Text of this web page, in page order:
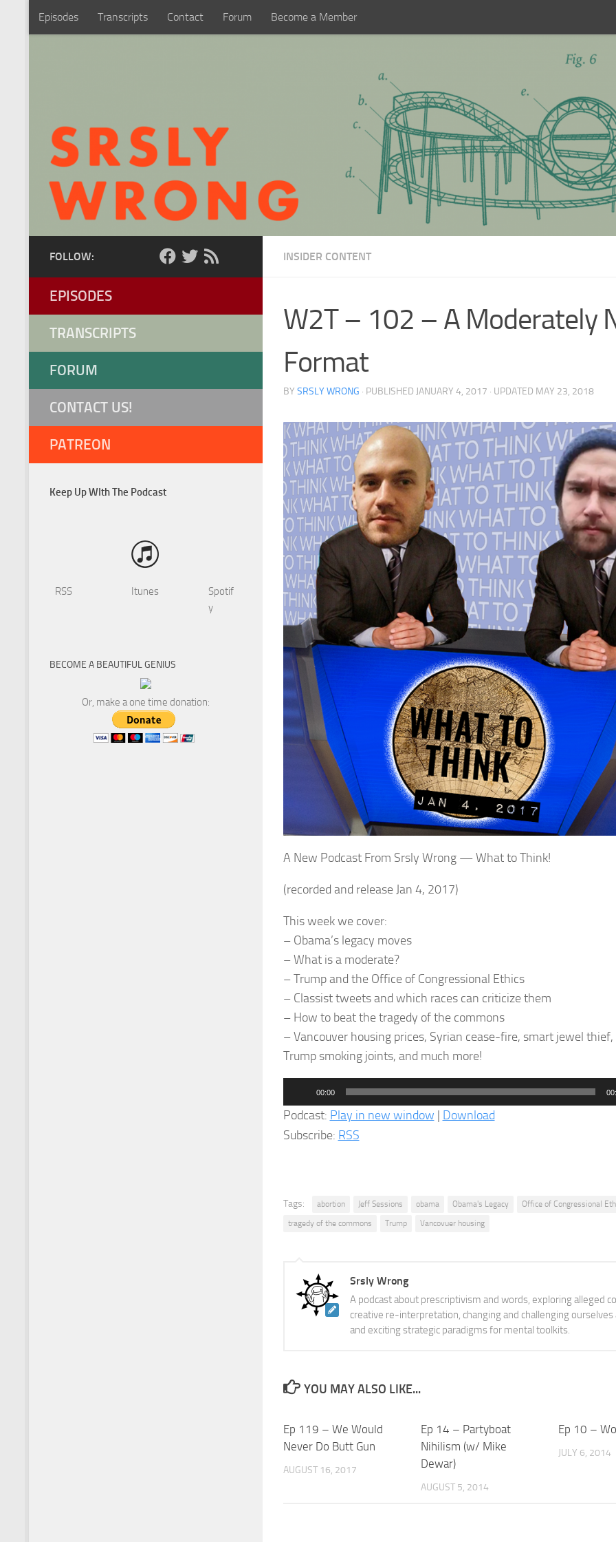
Skip to content
Episodes Transcripts Contact Forum Become a Member
INSIDER CONTENT
W2T – 102 – A Moderately
Format
BY SRSLY WRONG · PUBLISHED JANUARY 4, 2017 · UPDATED MAY 23, 2018
A New Podcast From Srsly Wrong — What to Think!
(recorded and release Jan 4, 2017)
This week we cover:
– Obama’s legacy moves
– What is a moderate?
– Trump and the Office of Congressional Ethics
– Classist tweets and which races can criticize them
– How to beat the tragedy of the commons
– Vancouver housing prices, Syrian cease-fire, smart jewel thief,
Trump smoking joints, and much more!
Player
00:00
Podcast: Play in new window | Download
Subscribe: RSS
Tags: abortion Jeff Sessions obama Obama's Legacy
Office of Congressional
tragedy of the commons
Trump Vancovuer housing
Srsly Wrong
A podcast about prescriptivism and words, exploring alleged
creative re-interpretation, changing and challenging ourselves
and exciting strategic paradigms for mental toolkits.
YOU MAY ALSO LIKE...
Ep 119 – We Would
Never Do Butt Gun
AUGUST 16, 2017
Ep 14 – Partyboat
Nihilism (w/ Mike
Dewar)
AUGUST 5, 2014
Ep 10 –
JULY 6, 2014
FOLLOW:
EPISODES
TRANSCRIPTS
FORUM
CONTACT US!
PATREON
Keep Up WIth The Podcast
RSS Itunes
Spotif
y
BECOME A BEAUTIFUL GENIUS
Or, make a one time donation: